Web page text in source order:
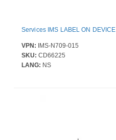
Services IMS LABEL ON DEVICE .
VPN: IMS-N709-015
SKU: CD66225
LANG: NS